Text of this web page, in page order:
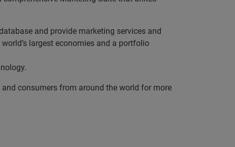
and provide marketing services and
largest economies and a portfolio
consumers from around the world for more